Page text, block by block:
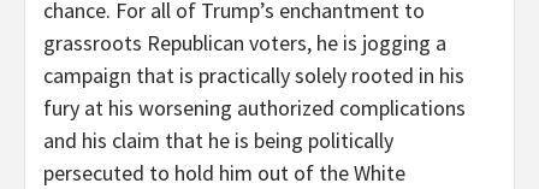
chance. For all of Trump’s enchantment to
grassroots Republican voters, he is jogging a
campaign that is practically solely rooted in his
fury at his worsening authorized complications
and his claim that he is being politically
persecuted to hold him out of the White